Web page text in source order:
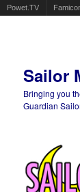
Powet.TV
Sailor
Bringing you
Guardian